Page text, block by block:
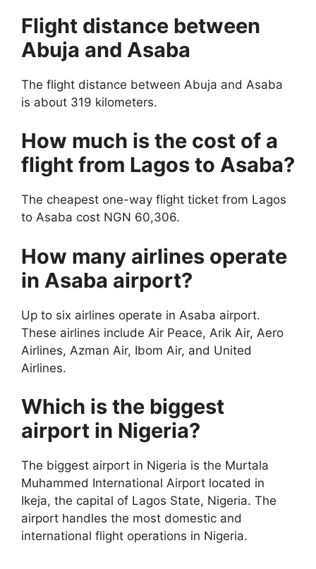
Flight distance between
Abuja and Asaba
The flight distance between Abuja and Asaba
is about 319 kilometers.
How much is the cost of a
flight from Lagos to Asaba?
The cheapest one-way flight ticket from Lagos
to Asaba cost NGN 60,306.
How many airlines operate
in Asaba airport?
Up to six airlines operate in Asaba airport.
These airlines include Air Peace, Arik Air, Aero
Airlines, Azman Air, Ibom Air, and United
Airlines.
Which is the biggest
airport in Nigeria?
The biggest airport in Nigeria is the Murtala
Muhammed International Airport located in
Ikeja, the capital of Lagos State, Nigeria. The
airport handles the most domestic and
international flight operations in Nigeria.